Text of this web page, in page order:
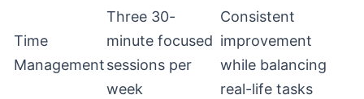
Time
Management
Three 30-
minute focused
sessions per
week
Consistent
improvement
while balancing
real-life tasks